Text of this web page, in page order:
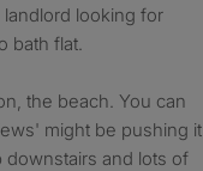
bath flat.
the beach. You can
might be pushing it
downstairs and lots of